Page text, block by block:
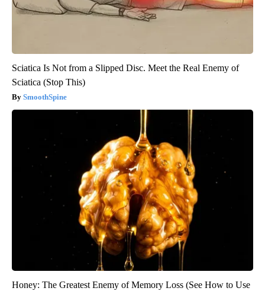
Sciatica Is Not from a Slipped Disc. Meet the Real Enemy of
Sciatica (Stop This)
SmoothSpine
Honey: The Greatest Enemy of Memory Loss (See How to Use